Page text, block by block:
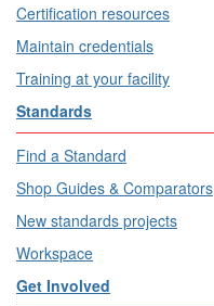
Certification resources
Maintain credentials
Training at your facility
Standards
Find a Standard
Shop Guides & Comparators
New standards projects
Workspace
Get Involved